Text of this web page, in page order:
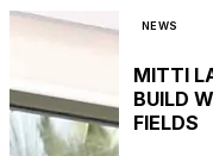
NEWS
MITTI
BUILD
FIELDS